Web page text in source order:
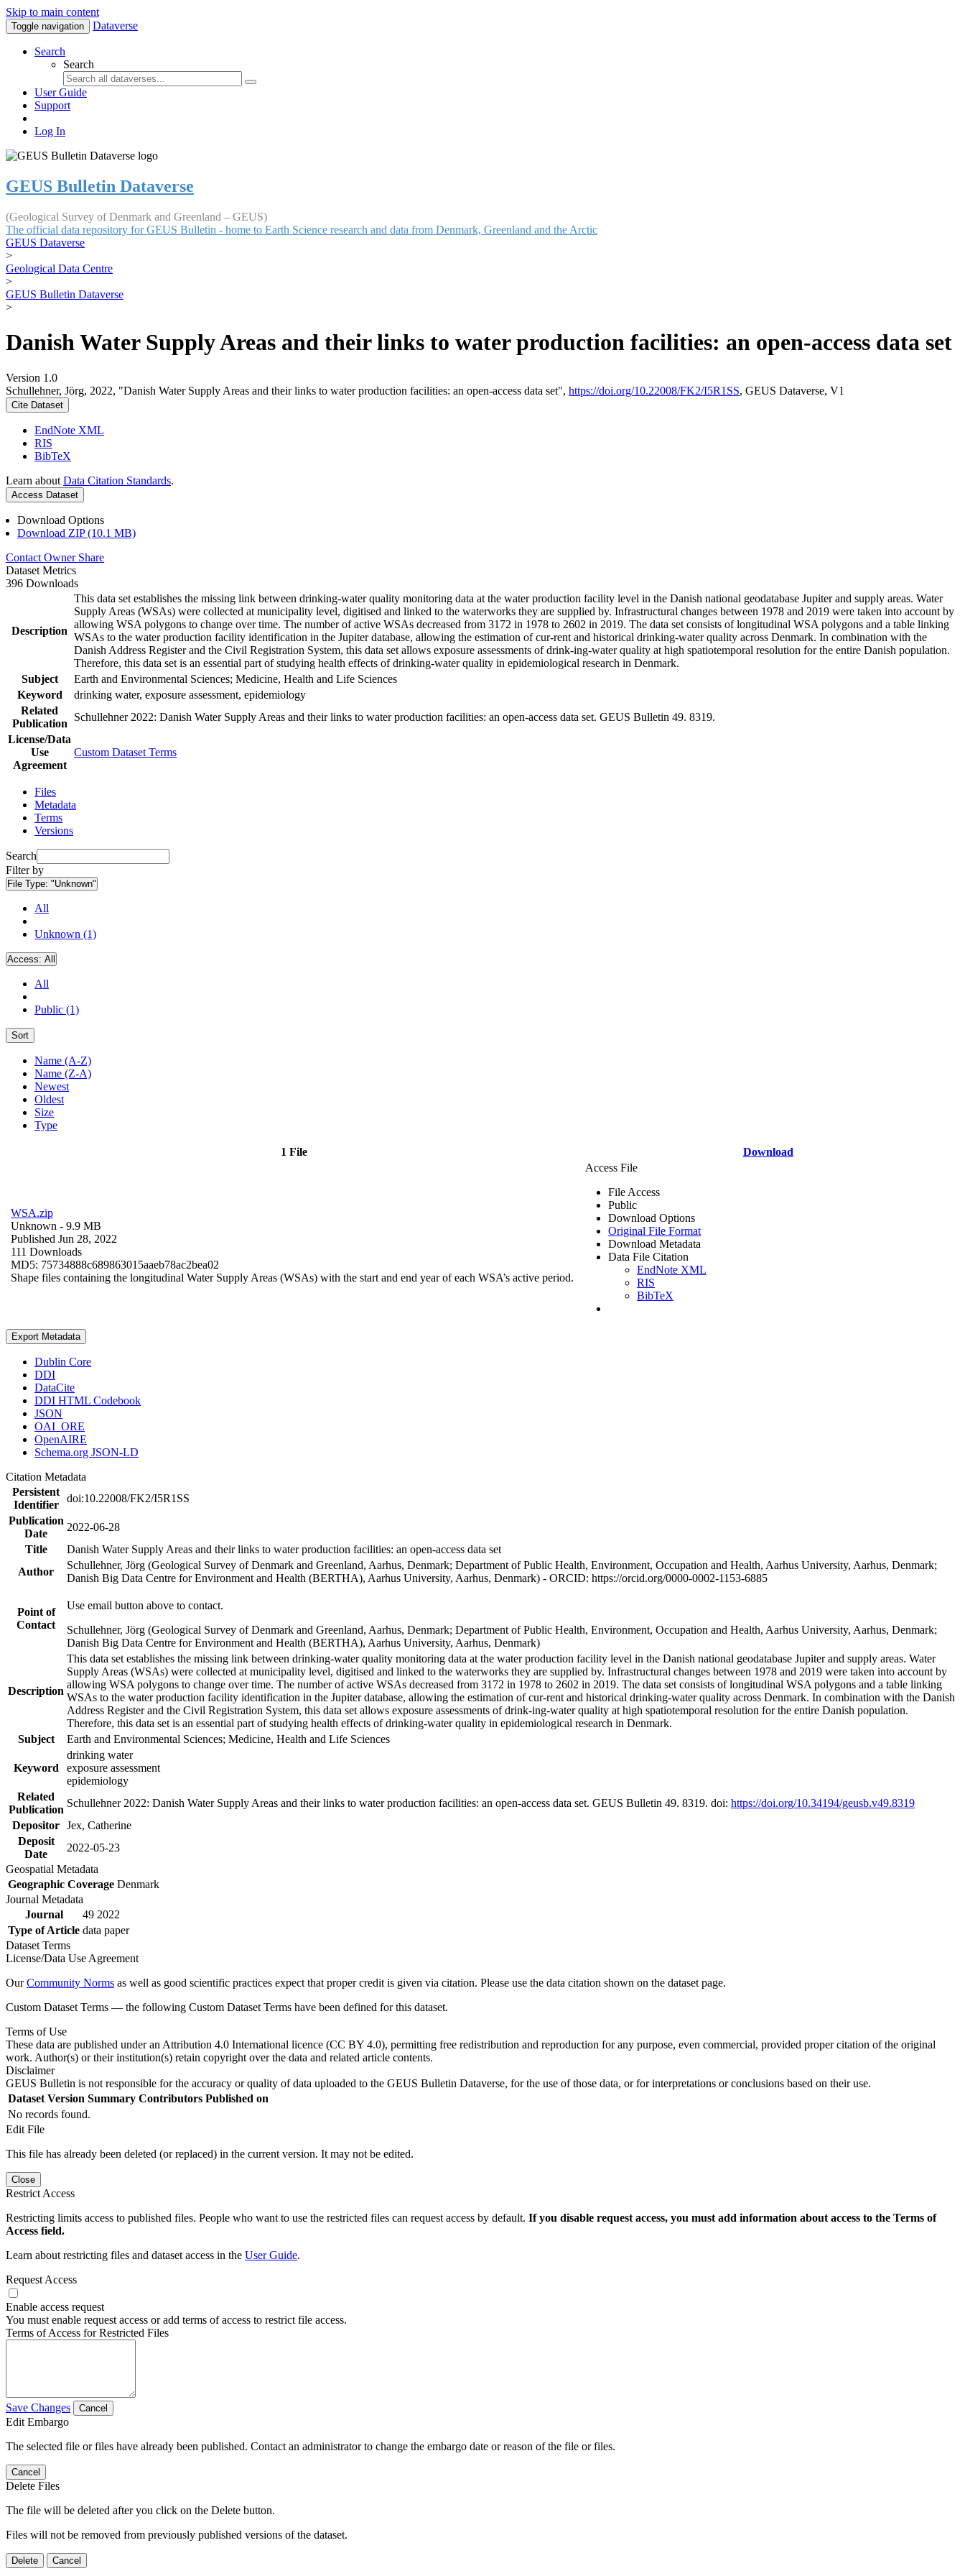
Skip to main content
Toggle navigation Dataverse
Search
Search
User Guide
Support
Log In
GEUS Bulletin Dataverse
(Geological Survey of Denmark and Greenland – GEUS)
The official data repository for GEUS Bulletin - home to Earth Science research and data from Denmark, Greenland and the Arctic
GEUS Dataverse
>
Geological Data Centre
>
GEUS Bulletin Dataverse
>
Danish Water Supply Areas and their links to water production facilities: an open-access data set
Version 1.0
Schullehner, Jörg, 2022, "Danish Water Supply Areas and their links to water production facilities: an open-access data set", https://doi.org/10.22008/FK2/I5R1SS, GEUS Dataverse, V1
Cite Dataset
EndNote XML
RIS
BibTeX
Learn about Data Citation Standards.
Access Dataset
Download Options
Download ZIP (10.1 MB)
Contact Owner Share
Dataset Metrics
396 Downloads
Description
This data set establishes the missing link between drinking-water quality monitoring data at the water production facility level in the Danish national geodatabase Jupiter and supply areas. Water
Supply Areas (WSAs) were collected at municipality level, digitised and linked to the waterworks they are supplied by. Infrastructural changes between 1978 and 2019 were taken into account by
allowing WSA polygons to change over time. The number of active WSAs decreased from 3172 in 1978 to 2602 in 2019. The data set consists of longitudinal WSA polygons and a table linking
WSAs to the water production facility identification in the Jupiter database, allowing the estimation of cur-rent and historical drinking-water quality across Denmark. In combination with the
Danish Address Register and the Civil Registration System, this data set allows exposure assessments of drink-ing-water quality at high spatiotemporal resolution for the entire Danish population.
Therefore, this data set is an essential part of studying health effects of drinking-water quality in epidemiological research in Denmark.
Subject
Earth and Environmental Sciences; Medicine, Health and Life Sciences
Keyword
drinking water, exposure assessment, epidemiology
Related
Publication
Schullehner 2022: Danish Water Supply Areas and their links to water production facilities: an open-access data set. GEUS Bulletin 49. 8319.
License/Data
Use
Agreement
Custom Dataset Terms
Files
Metadata
Terms
Versions
Search
Filter by
File Type: "Unknown"
All
Unknown (1)
Access: All
All
Public (1)
Sort
Name (A-Z)
Name (Z-A)
Newest
Oldest
Size
Type
1 File Download
WSA.zip
Unknown - 9.9 MB
Published Jun 28, 2022
111 Downloads
MD5: 75734888c689863015aaeb78ac2bea02
Shape files containing the longitudinal Water Supply Areas (WSAs) with the start and end year of each WSA’s active period.
Access File
File Access
Public
Download Options
Original File Format
Download Metadata
Data File Citation
EndNote XML
RIS
BibTeX
Export Metadata
Dublin Core
DDI
DataCite
DDI HTML Codebook
JSON
OAI_ORE
OpenAIRE
Schema.org JSON-LD
Citation Metadata
Persistent
Identifier
doi:10.22008/FK2/I5R1SS
Publication
Date
2022-06-28
Title
Danish Water Supply Areas and their links to water production facilities: an open-access data set
Author
Schullehner, Jörg (Geological Survey of Denmark and Greenland, Aarhus, Denmark; Department of Public Health, Environment, Occupation and Health, Aarhus University, Aarhus, Denmark;
Danish Big Data Centre for Environment and Health (BERTHA), Aarhus University, Aarhus, Denmark) - ORCID: https://orcid.org/0000-0002-1153-6885
Point of
Contact
Use email button above to contact.
Schullehner, Jörg (Geological Survey of Denmark and Greenland, Aarhus, Denmark; Department of Public Health, Environment, Occupation and Health, Aarhus University, Aarhus, Denmark;
Danish Big Data Centre for Environment and Health (BERTHA), Aarhus University, Aarhus, Denmark)
Description
This data set establishes the missing link between drinking-water quality monitoring data at the water production facility level in the Danish national geodatabase Jupiter and supply areas. Water
Supply Areas (WSAs) were collected at municipality level, digitised and linked to the waterworks they are supplied by. Infrastructural changes between 1978 and 2019 were taken into account by
allowing WSA polygons to change over time. The number of active WSAs decreased from 3172 in 1978 to 2602 in 2019. The data set consists of longitudinal WSA polygons and a table linking
WSAs to the water production facility identification in the Jupiter database, allowing the estimation of cur-rent and historical drinking-water quality across Denmark. In combination with the Danish
Address Register and the Civil Registration System, this data set allows exposure assessments of drink-ing-water quality at high spatiotemporal resolution for the entire Danish population.
Therefore, this data set is an essential part of studying health effects of drinking-water quality in epidemiological research in Denmark.
Subject
Earth and Environmental Sciences; Medicine, Health and Life Sciences
Keyword
drinking water
exposure assessment
epidemiology
Related
Publication
Schullehner 2022: Danish Water Supply Areas and their links to water production facilities: an open-access data set. GEUS Bulletin 49. 8319. doi: https://doi.org/10.34194/geusb.v49.8319
Depositor Jex, Catherine
Deposit
Date
2022-05-23
Geospatial Metadata
Geographic Coverage Denmark
Journal Metadata
Journal
49 2022
Type of Article data paper
Dataset Terms
License/Data Use Agreement
OurCommunity Norms as well as good scientific practices expect that proper credit is given via citation. Please use the data citation shown on the dataset page.
Custom Dataset Terms — the following Custom Dataset Terms have been defined for this dataset.
Terms of Use
These data are published under an Attribution 4.0 International licence (CC BY 4.0), permitting free redistribution and reproduction for any purpose, even commercial, provided proper citation of the original
work. Author(s) or their institution(s) retain copyright over the data and related article contents.
Disclaimer
GEUS Bulletin is not responsible for the accuracy or quality of data uploaded to the GEUS Bulletin Dataverse, for the use of those data, or for interpretations or conclusions based on their use.
Dataset Version Summary Contributors Published on
No records found.
Edit File
This file has already been deleted (or replaced) in the current version. It may not be edited.
Close
Restrict Access
Restricting limits access to published files. People who want to use the restricted files can request access by default. If you disable request access, you must add information about access to the Terms of
Access field.
Learn about restricting files and dataset access in the User Guide.
Request Access
Enable access request
You must enable request access or add terms of access to restrict file access.
Terms of Access for Restricted Files
Save Changes Cancel
Edit Embargo
The selected file or files have already been published. Contact an administrator to change the embargo date or reason of the file or files.
Cancel
Delete Files
The file will be deleted after you click on the Delete button.
Files will not be removed from previously published versions of the dataset.
Delete Cancel